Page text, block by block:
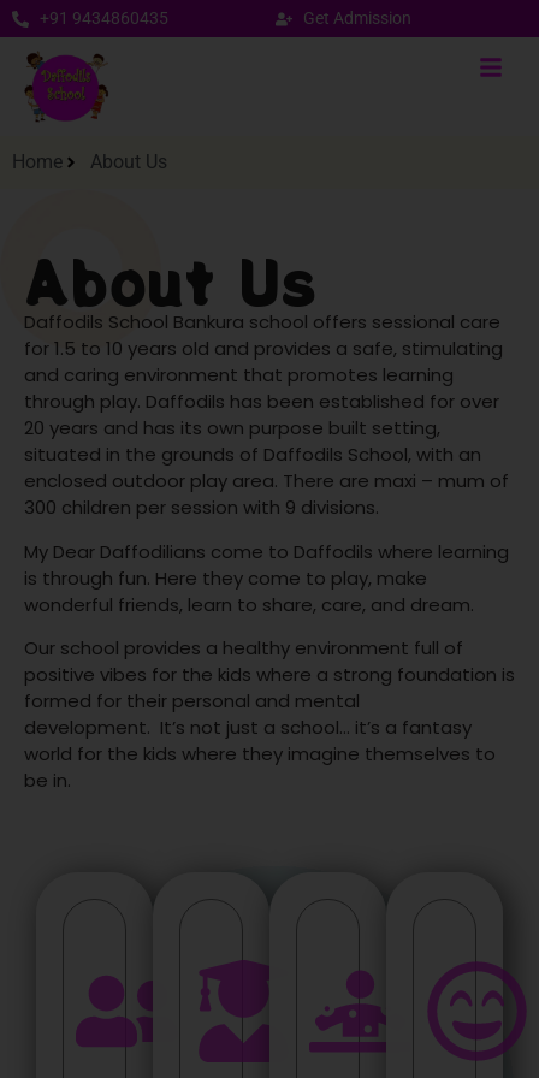
+91 9434860435 Get Admission
Home About Us
About Us
Daffodils School Bankura school offers sessional care
for 1.5 to 10 years old and provides a safe, stimulating
and caring environment that promotes learning
through play. Daffodils has been established for over
20 years and has its own purpose built setting,
situated in the grounds of Daffodils School, with an
enclosed outdoor play area. There are maxi – mum of
300 children per session with 9 divisions.
My Dear Daffodilians come to Daffodils where learning
is through fun. Here they come to play, make
wonderful friends, learn to share, care, and dream.
Our school provides a healthy environment full of
positive vibes for the kids where a strong foundation is
formed for their personal and mental
development. It’s not just a school… it’s a fantasy
world for the kids where they imagine themselves to
be in.